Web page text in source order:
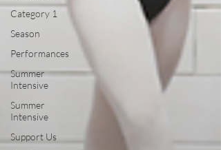
Category 1
Season
Performances
Summer
Intensive
Summer
Intensive
Support Us